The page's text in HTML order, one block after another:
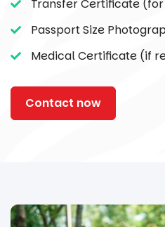
Transfer Certificate
Passport Size
Medical Certificate (if
Contact now